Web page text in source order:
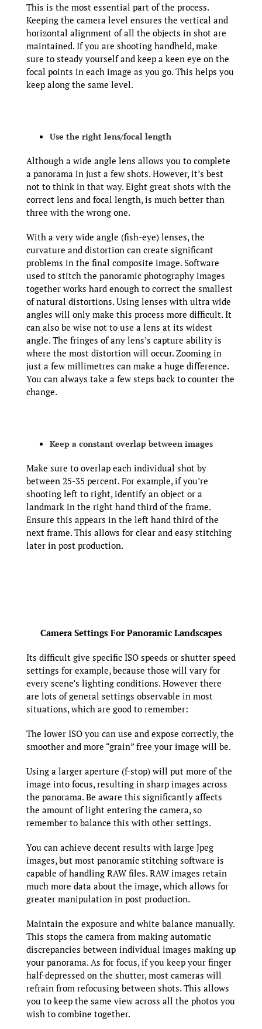
This is the most essential part of the process.
Keeping the camera level ensures the vertical and
horizontal alignment of all the objects in shot are
maintained. If you are shooting handheld, make
sure to steady yourself and keep a keen eye on the
focal points in each image as you go. This helps you
keep along the same level.
Use the right lens/focal length
Although a wide angle lens allows you to complete
a panorama in just a few shots. However, it’s best
not to think in that way. Eight great shots with the
correct lens and focal length, is much better than
three with the wrong one.
With a very wide angle (fish-eye) lenses, the
curvature and distortion can create significant
problems in the final composite image. Software
used to stitch the panoramic photography images
together works hard enough to correct the smallest
of natural distortions. Using lenses with ultra wide
angles will only make this process more difficult. It
can also be wise not to use a lens at its widest
angle. The fringes of any lens’s capture ability is
where the most distortion will occur. Zooming in
just a few millimetres can make a huge difference.
You can always take a few steps back to counter the
change.
Keep a constant overlap between images
Make sure to overlap each individual shot by
between 25-35 percent. For example, if you’re
shooting left to right, identify an object or a
landmark in the right hand third of the frame.
Ensure this appears in the left hand third of the
next frame. This allows for clear and easy stitching
later in post production.
Camera Settings For Panoramic Landscapes
Its difficult give specific ISO speeds or shutter speed
settings for example, because those will vary for
every scene’s lighting conditions. However there
are lots of general settings observable in most
situations, which are good to remember:
The lower ISO you can use and expose correctly, the
smoother and more “grain” free your image will be.
Using a larger aperture (f-stop) will put more of the
image into focus, resulting in sharp images across
the panorama. Be aware this significantly affects
the amount of light entering the camera, so
remember to balance this with other settings.
You can achieve decent results with large Jpeg
images, but most panoramic stitching software is
capable of handling RAW files. RAW images retain
much more data about the image, which allows for
greater manipulation in post production.
Maintain the exposure and white balance manually.
This stops the camera from making automatic
discrepancies between individual images making up
your panorama. As for focus, if you keep your finger
half-depressed on the shutter, most cameras will
refrain from refocusing between shots. This allows
you to keep the same view across all the photos you
wish to combine together.